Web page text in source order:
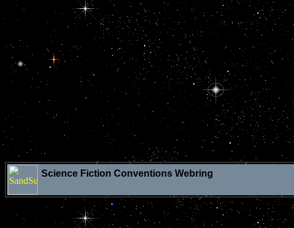
Science Fiction Conventions Webring